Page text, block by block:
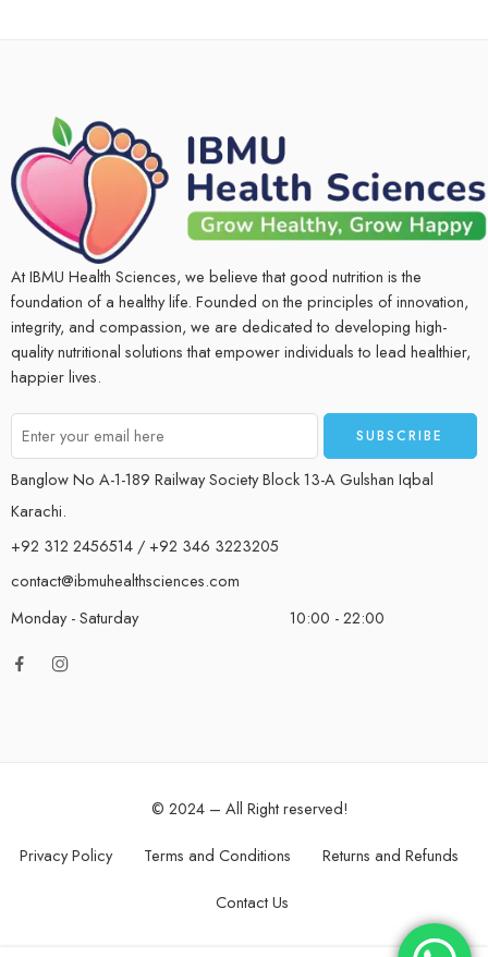
At IBMU Health Sciences, we believe that good nutrition is the
foundation of a healthy life. Founded on the principles of innovation,
integrity, and compassion, we are dedicated to developing high-
quality nutritional solutions that empower individuals to lead healthier,
happier lives.
Banglow No A-1-189 Railway Society Block 13-A Gulshan Iqbal
Karachi.
+92 312 2456514 / +92 346 3223205
contact@ibmuhealthsciences.com
Monday - Saturday
10:00 - 22:00
© 2024 – All Right reserved!
Privacy Policy Terms and Conditions Returns and Refunds
Contact Us